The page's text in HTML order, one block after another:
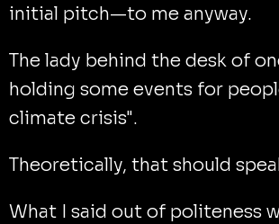
initial pitch—to me anyway.
The lady behind the desk of
holding some events for
climate crisis".
Theoretically, that should
What I said out of politeness